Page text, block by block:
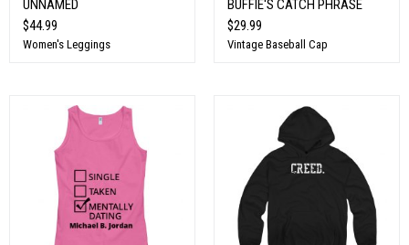
UNNAMED
$44.99
Women's Leggings
BUFFIE'S CATCH PHRASE
$29.99
Vintage Baseball Cap